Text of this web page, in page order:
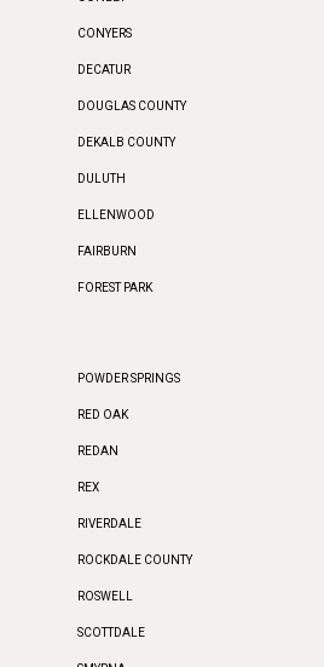
CONYERS
DECATUR
DOUGLAS COUNTY
DEKALB COUNTY
DULUTH
ELLENWOOD
FAIRBURN
FOREST PARK
POWDER SPRINGS
RED OAK
REDAN
REX
RIVERDALE
ROCKDALE COUNTY
ROSWELL
SCOTTDALE